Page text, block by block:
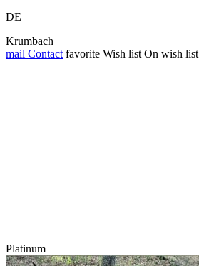
DE
Krumbach
mail Contact favorite Wish list On wish list
Platinum